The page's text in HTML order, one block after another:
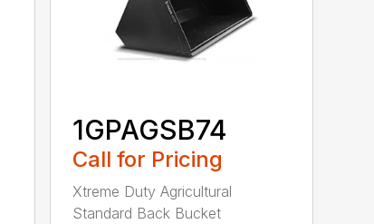
1GPAGSB74
Call for Pricing
Xtreme Duty Agricultural
Standard Back Bucket